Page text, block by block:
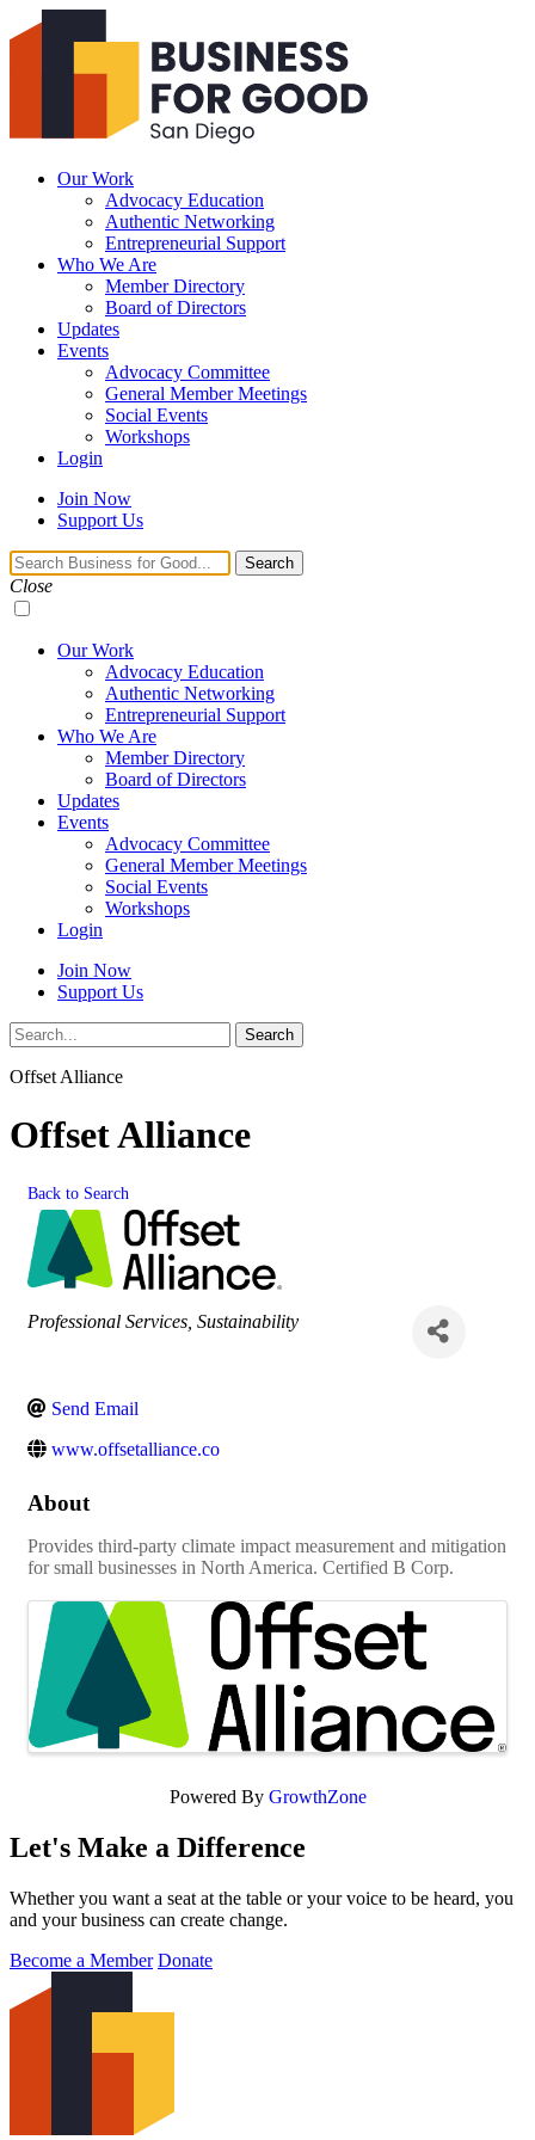
Business
For
Our Work
Advocacy Education
Authentic Networking
Entrepreneurial Support
Who We Are
Member Directory
Board of Directors
Updates
Events
Advocacy Committee
General Member Meetings
Social Events
Workshops
Login
Search Join Now
Support Us
Navigation
Toggle
Search
Close
Our Work
Advocacy Education
Authentic Networking
Entrepreneurial Support
Who We Are
Member Directory
Board of Directors
Updates
Events
Advocacy Committee
General Member Meetings
Social Events
Workshops
Login
Join Now
Support Us
Search
Search
Offset Alliance
Offset Alliance
Back to Search
Categories
Professional Services Sustainability
Send Email
www.offsetalliance.co
About
Provides third-party climate impact measurement and mitigation
for small businesses in North America. Certified B Corp.
Images
Powered By GrowthZone
Let's Make a Difference
Whether you want a seat at the table or your voice to be heard, you
and your business can create change.
Become a Member Donate